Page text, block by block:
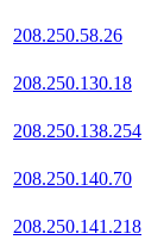
208.250.58.26
208.250.130.18
208.250.138.254
208.250.140.70
208.250.141.218